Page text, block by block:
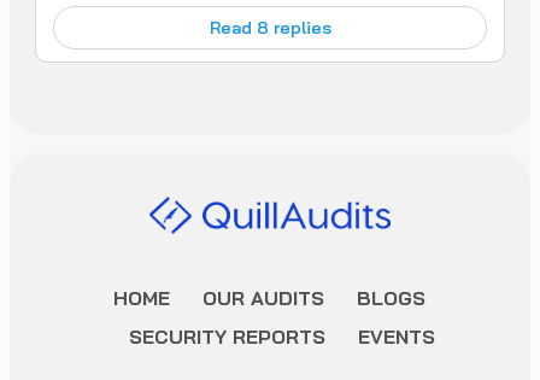
Read 8 replies
HOME OUR AUDITS
BLOGS
SECURITY REPORTS
EVENTS